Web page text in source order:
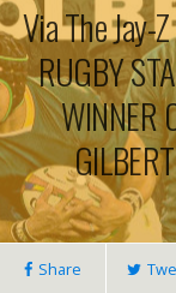
Via The Jay-
RUGBY
WINNER
Share